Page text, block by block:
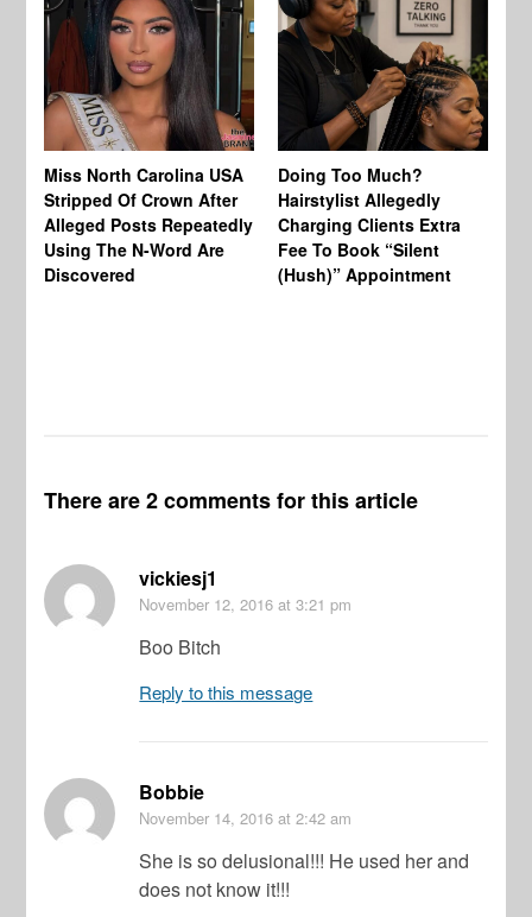
Miss North Carolina USA
Stripped Of Crown After
Alleged Posts Repeatedly
Using The N-Word Are
Discovered
Doing Too Much?
Hairstylist Allegedly
Charging Clients Extra
Fee To Book “Silent
(Hush)” Appointment
There are 2 comments for this article
vickiesj1
November 12, 2016 at 3:21 pm
Boo Bitch
Reply to this message
Bobbie
November 14, 2016 at 2:42 am
She is so delusional!!! He used her and
does not know it!!!